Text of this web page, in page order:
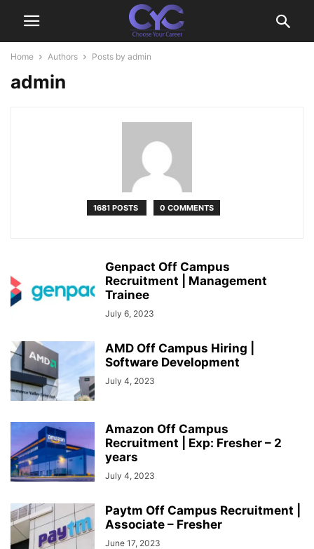
Home Authors Posts by admin
admin
1681 POSTS 0 COMMENTS
Genpact Off Campus
Recruitment | Management
Trainee
July 6, 2023
AMD Off Campus Hiring |
Software Development
July 4, 2023
Amazon Off Campus
Recruitment | Exp: Fresher – 2
years
July 4, 2023
Paytm Off Campus Recruitment |
Associate – Fresher
June 17, 2023